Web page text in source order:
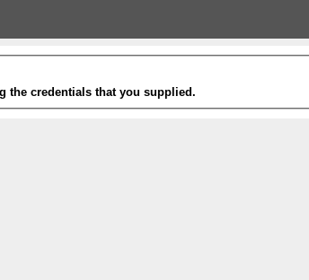
the credentials that you supplied.